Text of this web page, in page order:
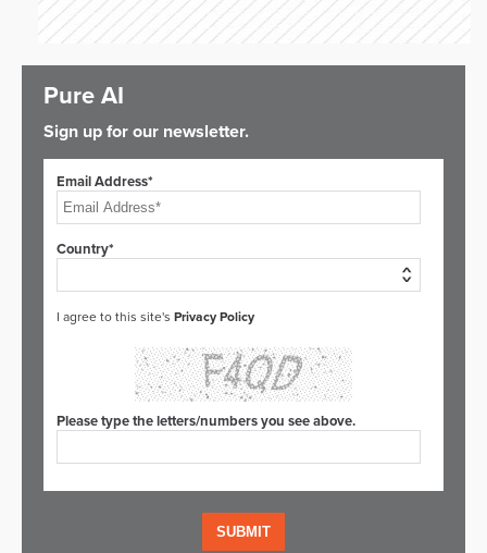
Pure AI
Sign up for our newsletter.
Email Address*
Country*
I agree to this site's Privacy Policy
Please type the letters/numbers you see above.